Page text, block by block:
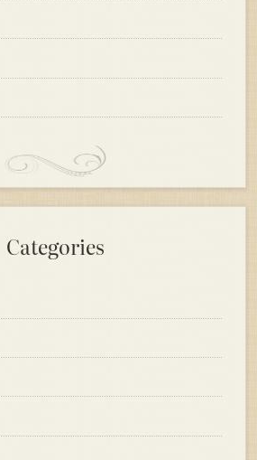
Categories